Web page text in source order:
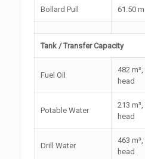
Bollard Pull 61.50 m
Tank / Transfer Capacity
Fuel Oil
482
head
Potable Water
213
head
Drill Water
463
head